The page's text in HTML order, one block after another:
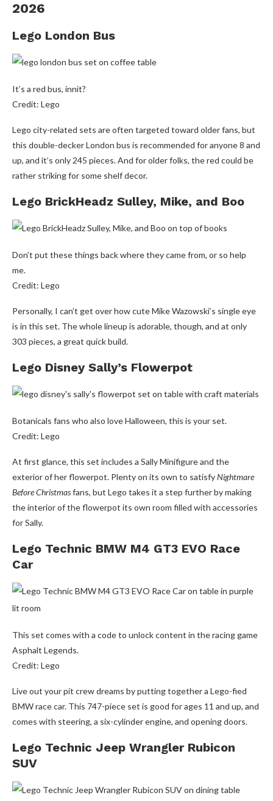
2026
Lego London Bus
It’s a red bus, innit?
Credit: Lego
Lego city-related sets are often targeted toward older fans, but
this double-decker London bus is recommended for anyone 8 and
up, and it’s only 245 pieces. And for older folks, the red could be
rather striking for some shelf decor.
Lego BrickHeadz Sulley, Mike, and Boo
Don’t put these things back where they came from, or so help
me.
Credit: Lego
Personally, I can’t get over how cute Mike Wazowski’s single eye
is in this set. The whole lineup is adorable, though, and at only
303 pieces, a great quick build.
Lego Disney Sally’s Flowerpot
Botanicals fans who also love Halloween, this is your set.
Credit: Lego
At first glance, this set includes a Sally Minifigure and the
exterior of her flowerpot. Plenty on its own to satisfyNightmare
Before Christmasfans, but Lego takes it a step further by making
the interior of the flowerpot its own room filled with accessories
for Sally.
Lego Technic BMW M4 GT3 EVO Race
Car
This set comes with a code to unlock content in the racing game
Asphalt Legends.
Credit: Lego
Live out your pit crew dreams by putting together a Lego-fied
BMW race car. This 747-piece set is good for ages 11 and up, and
comes with steering, a six-cylinder engine, and opening doors.
Lego Technic Jeep Wrangler Rubicon
SUV